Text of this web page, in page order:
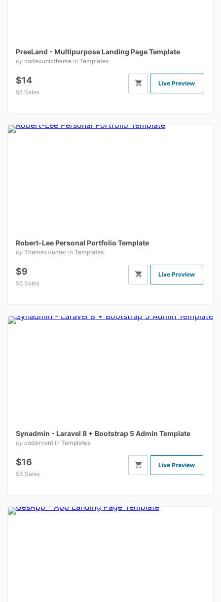
PreeLand - Multipurpose Landing Page Template
by codexunictheme in Templates
$14
55 Sales
Live Preview
Robert-Lee Personal Portfolio Template
by ThemexHunter in Templates
$9
55 Sales
Live Preview
Synadmin - Laravel 8 + Bootstrap 5 Admin Template
by codervent in Templates
$16
53 Sales
Live Preview